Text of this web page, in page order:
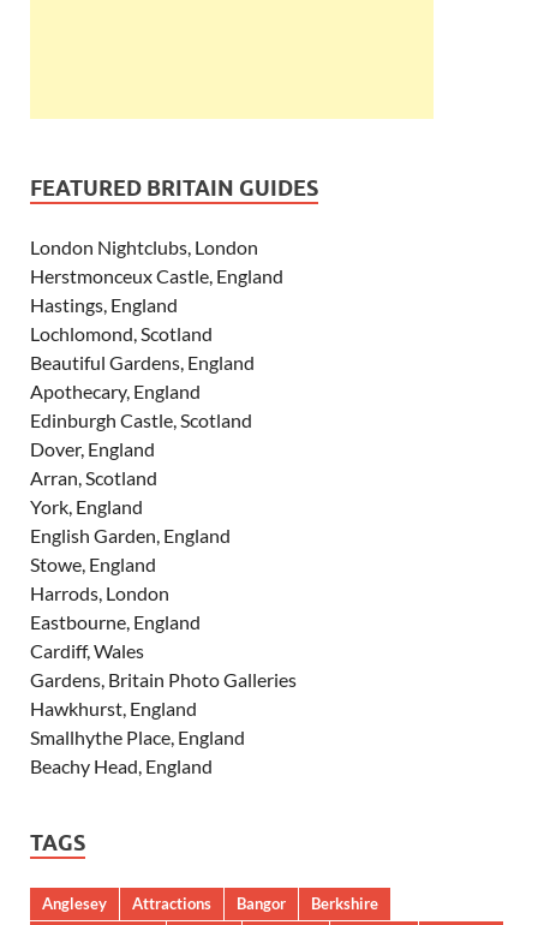
FEATURED BRITAIN GUIDES
London Nightclubs, London
Herstmonceux Castle, England
Hastings, England
Lochlomond, Scotland
Beautiful Gardens, England
Apothecary, England
Edinburgh Castle, Scotland
Dover, England
Arran, Scotland
York, England
English Garden, England
Stowe, England
Harrods, London
Eastbourne, England
Cardiff, Wales
Gardens, Britain Photo Galleries
Hawkhurst, England
Smallhythe Place, England
Beachy Head, England
TAGS
Anglesey Attractions Bangor
Berkshire